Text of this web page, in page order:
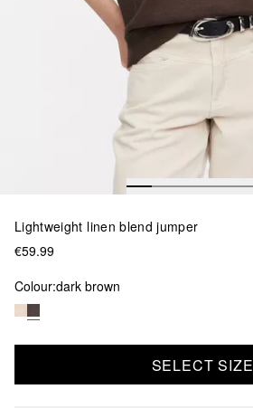
Lightweight linen blend jumper
€59.99
Colour:dark brown
SELECT SIZE